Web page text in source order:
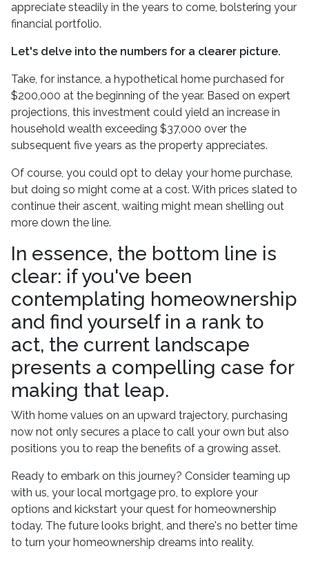
appreciate steadily in the years to come, bolstering your
financial portfolio.
Let's delve into the numbers for a clearer picture.
Take, for instance, a hypothetical home purchased for
$200,000 at the beginning of the year. Based on expert
projections, this investment could yield an increase in
household wealth exceeding $37,000 over the
subsequent five years as the property appreciates.
Of course, you could opt to delay your home purchase,
but doing so might come at a cost. With prices slated to
continue their ascent, waiting might mean shelling out
more down the line.
In essence, the bottom line is
clear: if you've been
contemplating homeownership
and find yourself in a rank to
act, the current landscape
presents a compelling case for
making that leap.
With home values on an upward trajectory, purchasing
now not only secures a place to call your own but also
positions you to reap the benefits of a growing asset.
Ready to embark on this journey? Consider teaming up
with us, your local mortgage pro, to explore your
options and kickstart your quest for homeownership
today. The future looks bright, and there's no better time
to turn your homeownership dreams into reality.